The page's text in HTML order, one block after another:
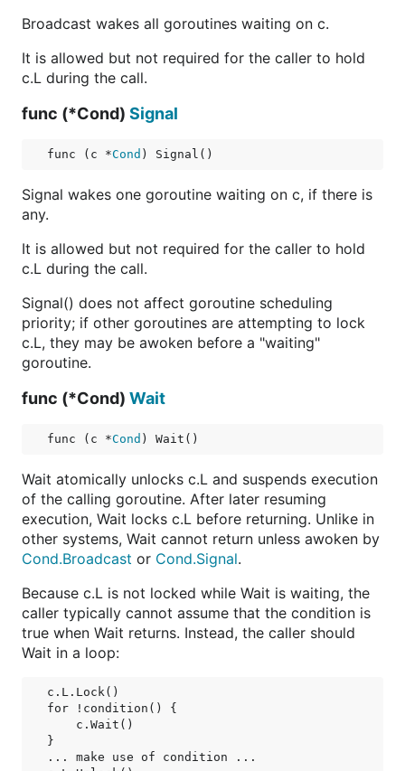
Broadcast wakes all goroutines waiting on c.
It is allowed but not required for the caller to hold
c.L during the call.
func (*Cond) Signal
func (c *Cond ) Signal()
Signal wakes one goroutine waiting on c, if there is
any.
It is allowed but not required for the caller to hold
c.L during the call.
Signal() does not affect goroutine scheduling
priority; if other goroutines are attempting to lock
c.L, they may be awoken before a "waiting"
goroutine.
func (*Cond) Wait
func (c *Cond ) Wait()
Wait atomically unlocks c.L and suspends execution
of the calling goroutine. After later resuming
execution, Wait locks c.L before returning. Unlike in
other systems, Wait cannot return unless awoken by
Cond.Broadcast or Cond.Signal.
Because c.L is not locked while Wait is waiting, the
caller typically cannot assume that the condition is
true when Wait returns. Instead, the caller should
Wait in a loop:
c.L.Lock()
for !condition() {
    c.Wait()
}
... make use of condition ...